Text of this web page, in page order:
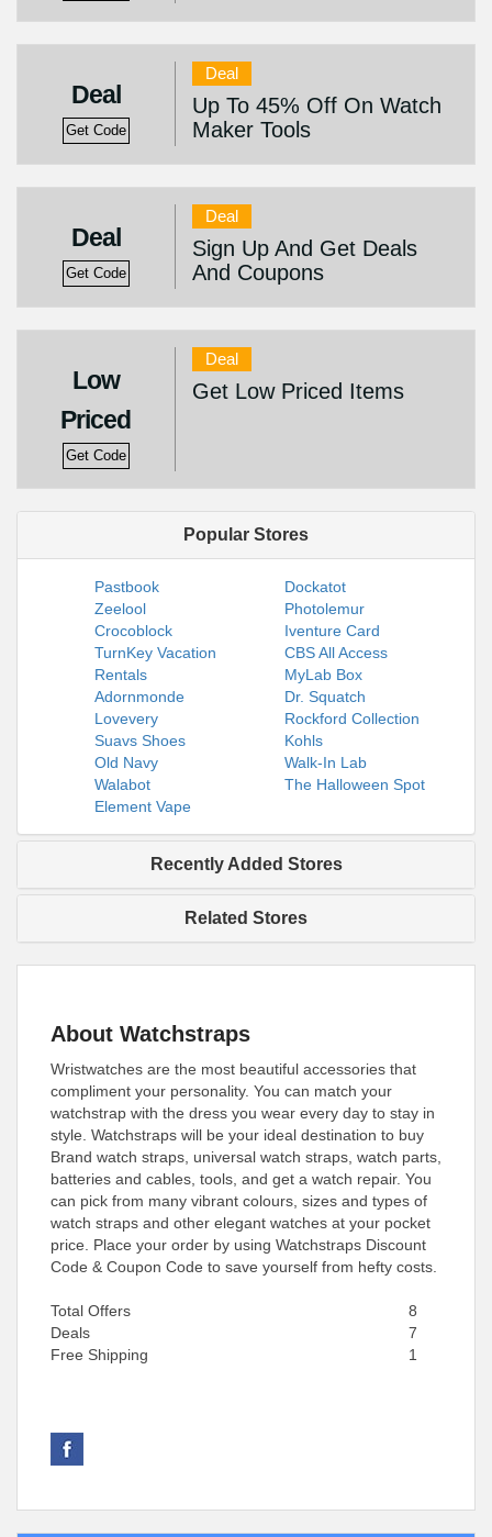
Deal
Get Code
Deal
Up To 45% Off On Watch
Maker Tools
Deal
Get Code
Deal
Sign Up And Get Deals
And Coupons
Low
Priced
Get Code
Deal
Get Low Priced Items
Popular Stores
Pastbook
Dockatot
Zeelool
Photolemur
Crocoblock
Iventure Card
TurnKey Vacation
Rentals
CBS All Access
MyLab Box
Adornmonde
Dr. Squatch
Lovevery
Rockford Collection
Suavs Shoes
Kohls
Old Navy
Walk-In Lab
Walabot
The Halloween Spot
Element Vape
Recently Added Stores
Related Stores
About Watchstraps
Wristwatches are the most beautiful accessories that
compliment your personality. You can match your
watchstrap with the dress you wear every day to stay in
style. Watchstraps will be your ideal destination to buy
Brand watch straps, universal watch straps, watch parts,
batteries and cables, tools, and get a watch repair. You
can pick from many vibrant colours, sizes and types of
watch straps and other elegant watches at your pocket
price. Place your order by using Watchstraps Discount
Code & Coupon Code to save yourself from hefty costs.
Total Offers
8
Deals
7
Free Shipping
1